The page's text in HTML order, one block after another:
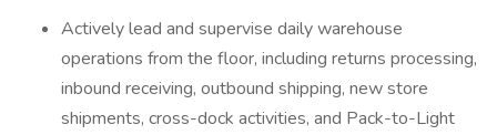
Actively lead and supervise daily warehouse
operations from the floor, including returns processing,
inbound receiving, outbound shipping, new store
shipments, cross-dock activities, and Pack-to-Light